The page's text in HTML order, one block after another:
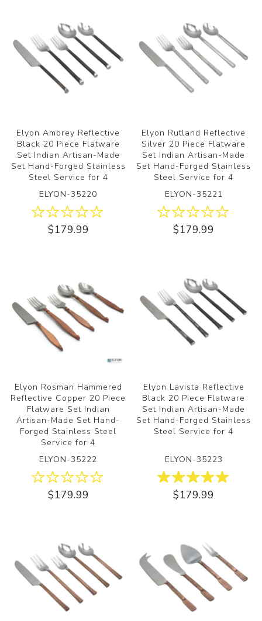
Elyon Ambrey Reflective
Black 20 Piece Flatware
Set Indian Artisan-Made
Set Hand-Forged Stainless
Steel Service for 4
ELYON-35220
$179.99
Elyon Rutland Reflective
Silver 20 Piece Flatware
Set Indian Artisan-Made
Set Hand-Forged Stainless
Steel Service for 4
ELYON-35221
$179.99
Elyon Rosman Hammered
Reflective Copper 20 Piece
Flatware Set Indian
Artisan-Made Set Hand-
Forged Stainless Steel
Service for 4
ELYON-35222
$179.99
Elyon Lavista Reflective
Black 20 Piece Flatware
Set Indian Artisan-Made
Set Hand-Forged Stainless
Steel Service for 4
ELYON-35223
$179.99